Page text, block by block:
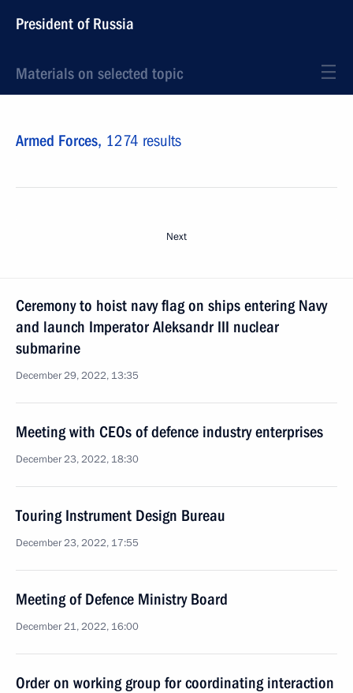
President of Russia
Materials on selected topic
Armed Forces, 1274 results
Next
Ceremony to hoist navy flag on ships entering Navy
and launch Imperator Aleksandr III nuclear
submarine
December 29, 2022, 13:35
Meeting with CEOs of defence industry enterprises
December 23, 2022, 18:30
Touring Instrument Design Bureau
December 23, 2022, 17:55
Meeting of Defence Ministry Board
December 21, 2022, 16:00
Order on working group for coordinating interaction